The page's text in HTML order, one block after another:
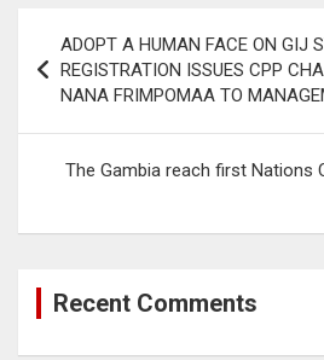
navigation
ADOPT A HUMAN FACE ON GIJ
REGISTRATION ISSUES CPP
NANA FRIMPOMAA TO
The Gambia reach first Nations
Recent Comments